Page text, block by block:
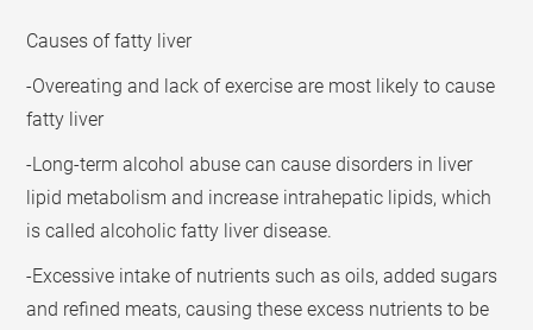
Causes of fatty liver
-Overeating and lack of exercise are most likely to cause
fatty liver
-Long-term alcohol abuse can cause disorders in liver
lipid metabolism and increase intrahepatic lipids, which
is called alcoholic fatty liver disease.
-Excessive intake of nutrients such as oils, added sugars
and refined meats, causing these excess nutrients to be